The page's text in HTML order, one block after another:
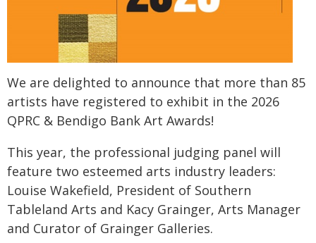
We are delighted to announce that more than 85
artists have registered to exhibit in the 2026
QPRC & Bendigo Bank Art Awards!
This year, the professional judging panel will
feature two esteemed arts industry leaders:
Louise Wakefield, President of Southern
Tableland Arts and Kacy Grainger, Arts Manager
and Curator of Grainger Galleries.